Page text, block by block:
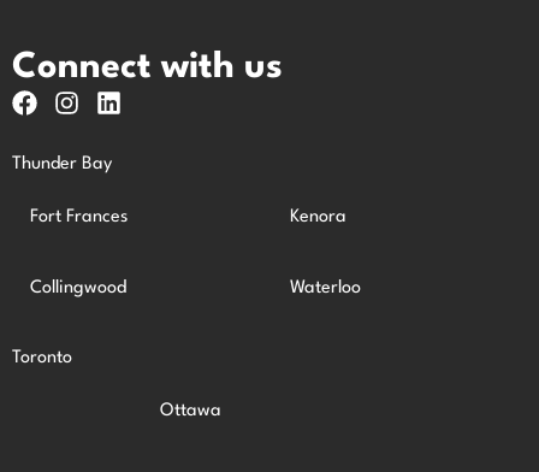
Connect with us
Thunder Bay
Fort Frances Kenora
Collingwood Waterloo
Toronto
Ottawa